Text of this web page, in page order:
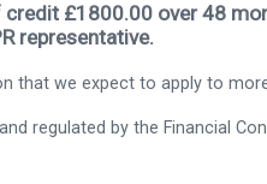
£1800.00 over 48
representative.
that we expect to apply to
regulated by the Financial